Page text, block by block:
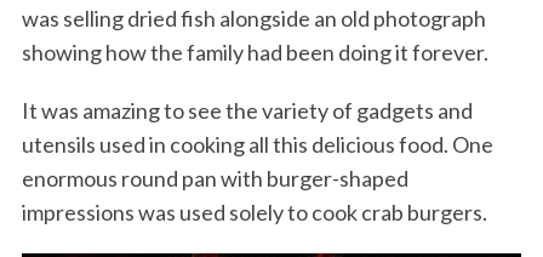
was selling dried fish alongside an old photograph
showing how the family had been doing it forever.
It was amazing to see the variety of gadgets and
utensils used in cooking all this delicious food. One
enormous round pan with burger-shaped
impressions was used solely to cook crab burgers.